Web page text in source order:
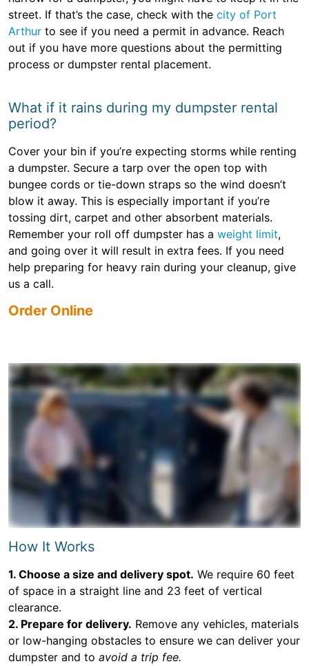
street. If that’s the case, check with the city of Port
Arthur to see if you need a permit in advance. Reach
out if you have more questions about the permitting
process or dumpster rental placement.
What if it rains during my dumpster rental
period?
Cover your bin if you’re expecting storms while renting
a dumpster. Secure a tarp over the open top with
bungee cords or tie-down straps so the wind doesn’t
blow it away. This is especially important if you’re
tossing dirt, carpet and other absorbent materials.
Remember your roll off dumpster has a weight limit,
and going over it will result in extra fees. If you need
help preparing for heavy rain during your cleanup, give
us a call.
Order Online
How It Works
1. Choose a size and delivery spot. We require 60 feet
of space in a straight line and 23 feet of vertical
clearance.
2. Prepare for delivery. Remove any vehicles, materials
or low-hanging obstacles to ensure we can deliver your
dumpster and to avoid a trip fee.